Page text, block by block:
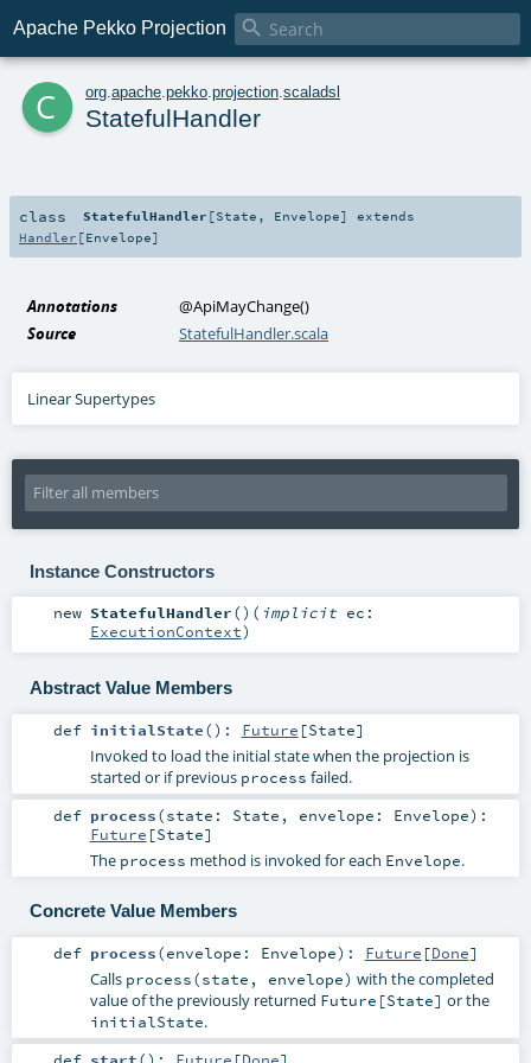
Apache Pekko Projection 
c org apache pekko projection scaladsl
StatefulHandler
class StatefulHandler [State , Envelope]
extends
Handler [Envelope]
Annotations @ApiMayChange()
Source
StatefulHandler.scala
Linear Supertypes
Instance Constructors
new StatefulHandler() ( implicit ec:
ExecutionContext)
Abstract Value Members
def initialState() : Future [State]
Invoked to load the initial state when the projection is
started or if previous process failed.
def process(state: State , envelope: Envelope) :
Future [State]
The process method is invoked for each Envelope.
Concrete Value Members
def process(envelope: Envelope) : Future [Done]
Calls process(state, envelope) with the completed
value of the previously returned Future[State] or the
initialState.
def start() : Future [Done]